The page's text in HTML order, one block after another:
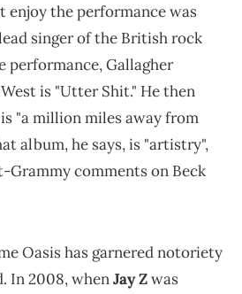
enjoy the performance was
singer of the British rock
performance, Gallagher
is "Utter Shit." He then
"a million miles away from
album, he says, is "artistry",
Grammy comments on Beck
Oasis has garnered notoriety
In 2008, whenJay Zwas